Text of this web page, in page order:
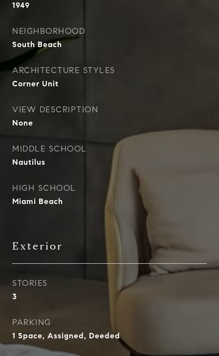
1949
NEIGHBORHOOD
South Beach
ARCHITECTURE STYLES
Corner Unit
VIEW DESCRIPTION
None
MIDDLE SCHOOL
Nautilus
HIGH SCHOOL
Miami Beach
Exterior
STORIES
3
PARKING
1 Space, Assigned, Deeded